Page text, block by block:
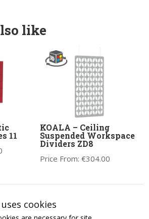
like
11
KOALA – Ceiling
Suspended Workspace
Dividers ZD8
Price From:€304.00
cookies